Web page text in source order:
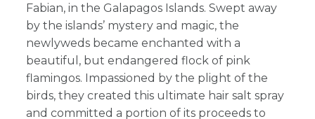
Fabian, in the Galapagos Islands. Swept away
by the islands’ mystery and magic, the
newlyweds became enchanted with a
beautiful, but endangered flock of pink
flamingos. Impassioned by the plight of the
birds, they created this ultimate hair salt spray
and committed a portion of its proceeds to